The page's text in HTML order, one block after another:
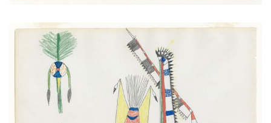
Society Man at Tipi
PLATE NUMBER 5